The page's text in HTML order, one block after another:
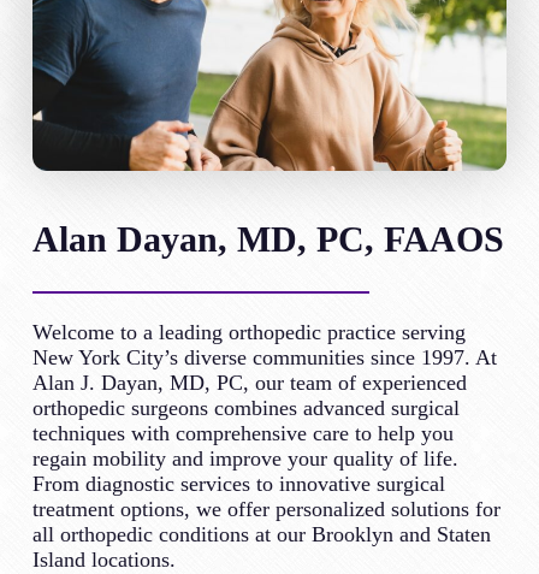
Alan Dayan, MD, PC, FAAOS
Welcome to a leading orthopedic practice serving
New York City’s diverse communities since 1997. At
Alan J. Dayan, MD, PC, our team of experienced
orthopedic surgeons combines advanced surgical
techniques with comprehensive care to help you
regain mobility and improve your quality of life.
From diagnostic services to innovative surgical
treatment options, we offer personalized solutions for
all orthopedic conditions at our Brooklyn and Staten
Island locations.